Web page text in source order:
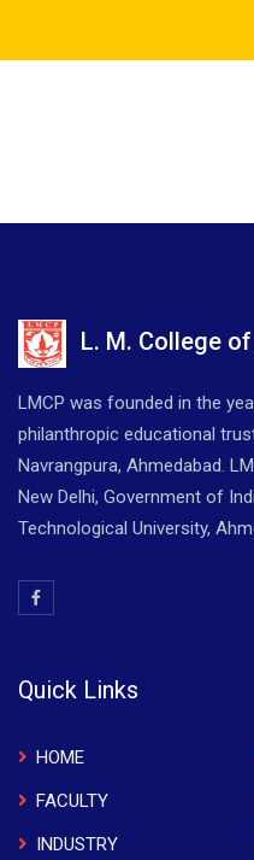
L. M. College
LMCP was founded in the
philanthropic educational
Navrangpura, Ahmedabad.
New Delhi, Government of
Technological University,
Quick Links
HOME
FACULTY
INDUSTRY